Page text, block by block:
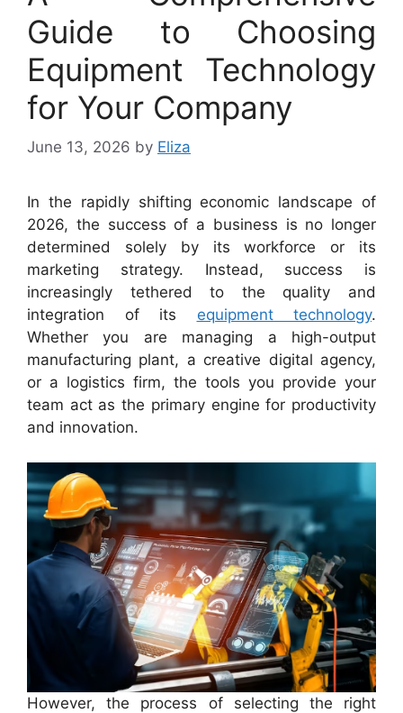
Guide to Choosing
Equipment Technology
for Your Company
June 13, 2026 by Eliza
In the rapidly shifting economic landscape of
2026, the success of a business is no longer
determined solely by its workforce or its
marketing strategy. Instead, success is
increasingly tethered to the quality and
integration of its equipment technology.
Whether you are managing a high-output
manufacturing plant, a creative digital agency,
or a logistics firm, the tools you provide your
team act as the primary engine for productivity
and innovation.
However, the process of selecting the right